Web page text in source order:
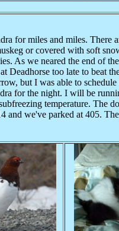
for miles and miles. There
or covered with soft
As we neared the end of
Deadhorse too late to beat
but I was able to
for the night. I will be
temperature. The
we've parked at 405.